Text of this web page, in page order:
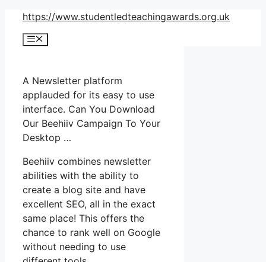
Skip
content
https://www.studentledteachingawards.org.uk
Menu
A Newsletter platform
applauded for its easy to use
interface. Can You Download
Our Beehiiv Campaign To Your
Desktop …
Beehiiv combines newsletter
abilities with the ability to
create a blog site and have
excellent SEO, all in the exact
same place! This offers the
chance to rank well on Google
without needing to use